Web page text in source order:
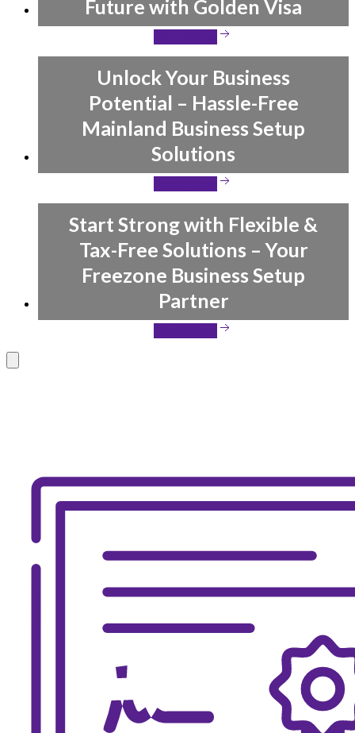
Future with Golden Visa
Unlock Your Business
Potential – Hassle-Free
Mainland Business Setup
Solutions
Start Strong with Flexible &
Tax-Free Solutions – Your
Freezone Business Setup
Partner